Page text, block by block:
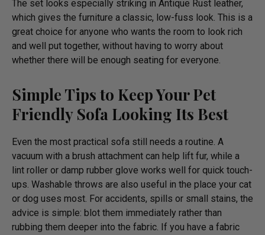
The set looks especially striking in Antique Rust leather,
which gives the furniture a classic, low-fuss look. This is a
great choice for anyone who wants the room to look rich
and well put together, without having to worry about
whether there will be enough seating for everyone.
Simple Tips to Keep Your Pet
Friendly Sofa Looking Its Best
Even the most practical sofa still needs a routine. A
vacuum with a brush attachment can help lift fur, while a
lint roller or damp rubber glove works well for quick touch-
ups. Washable throws are also useful in the place your cat
or dog uses most. For accidents, spills or small stains, the
advice is simple: blot them immediately rather than
rubbing them deeper into the fabric. If you have a fabric